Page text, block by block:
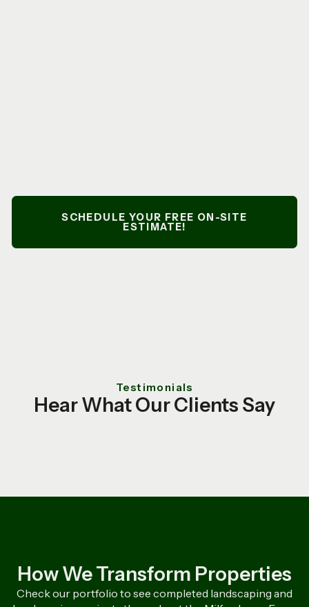
SCHEDULE YOUR FREE ON-SITE
ESTIMATE!
Testimonials
Hear What Our Clients Say
How We Transform Properties
Check our portfolio to see completed landscaping and